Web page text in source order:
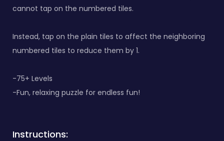
cannot tap on the numbered tiles.
Instead, tap on the plain tiles to affect the neighboring
numbered tiles to reduce them by 1.
-75+ Levels
-Fun, relaxing puzzle for endless fun!
Instructions: